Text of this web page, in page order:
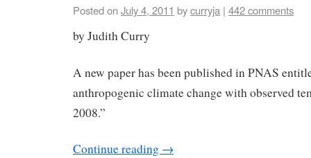
Posted onJuly 4, 2011 bycurryja | 442 comments
by Judith Curry
A new paper has been published in PNAS
anthropogenic climate change with observed
2008.”
Continue reading →